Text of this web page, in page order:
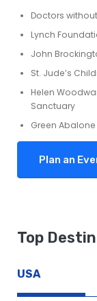
Doctors
Lynch
John
St. Jude’s
Helen
Sanctuary
Green
Plan an
Top
USA